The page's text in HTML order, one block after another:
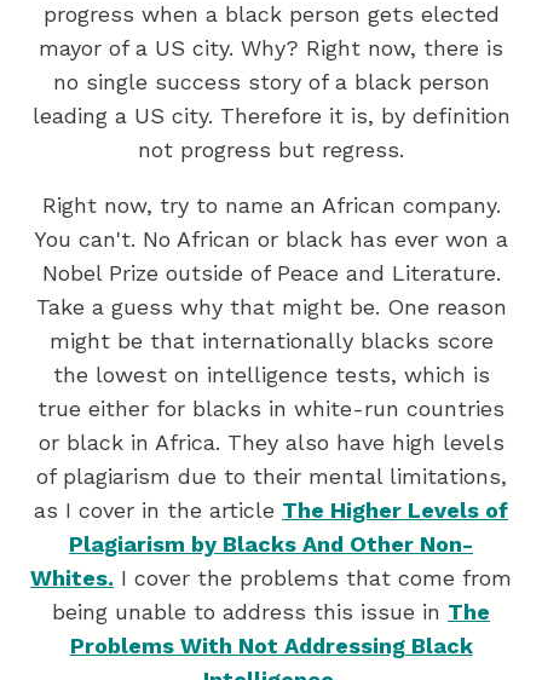
progress when a black person gets elected
mayor of a US city. Why? Right now, there is
no single success story of a black person
leading a US city. Therefore it is, by definition
not progress but regress.
Right now, try to name an African company.
You can't. No African or black has ever won a
Nobel Prize outside of Peace and Literature.
Take a guess why that might be. One reason
might be that internationally blacks score
the lowest on intelligence tests, which is
true either for blacks in white-run countries
or black in Africa. They also have high levels
of plagiarism due to their mental limitations,
as I cover in the article The Higher Levels of
Plagiarism by Blacks And Other Non-
Whites. I cover the problems that come from
being unable to address this issue in The
Problems With Not Addressing Black